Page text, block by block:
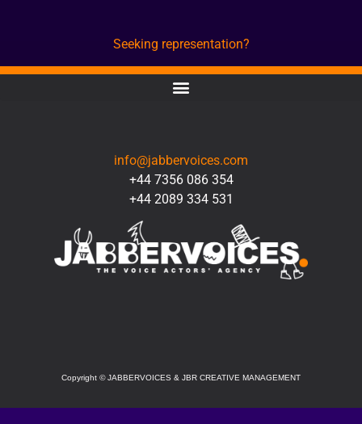
Seeking representation?
info@jabbervoices.com
+44 7356 086 354
+44 2089 334 531
Copyright ©JABBERVOICES & JBR CREATIVE MANAGEMENT